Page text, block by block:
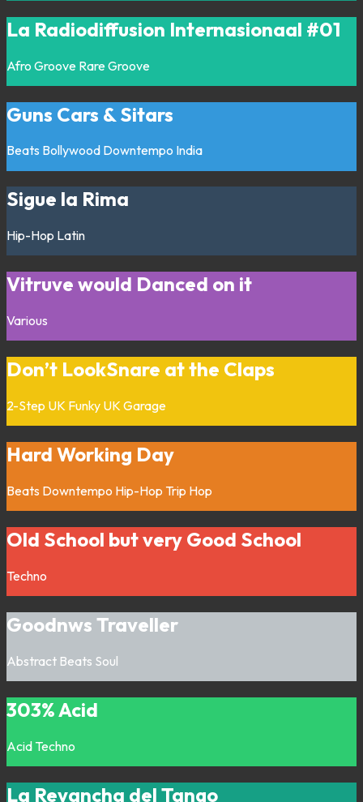
La Radiodiffusion Internasionaal #01
Afro Groove Rare Groove
Guns Cars & Sitars
Beats Bollywood Downtempo India
Sigue la Rima
Hip-Hop Latin
Vitruve would Danced on it
Various
Don’t LookSnare at the Claps
2-Step UK Funky UK Garage
Hard Working Day
Beats Downtempo Hip-Hop Trip Hop
Old School but very Good School
Techno
Goodnws Traveller
Abstract Beats Soul
303% Acid
Acid Techno
La Revancha del Tango